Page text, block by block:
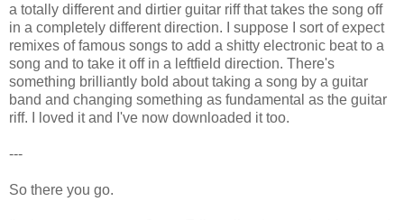
a totally different and dirtier guitar riff that takes the song off
in a completely different direction. I suppose I sort of expect
remixes of famous songs to add a shitty electronic beat to a
song and to take it off in a leftfield direction. There's
something brilliantly bold about taking a song by a guitar
band and changing something as fundamental as the guitar
riff. I loved it and I've now downloaded it too.
---
So there you go.